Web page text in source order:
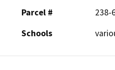
Parcel #
238-
Schools